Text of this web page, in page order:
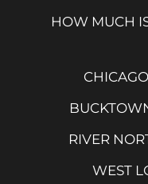
HOW MUCH
RIVER
WEST